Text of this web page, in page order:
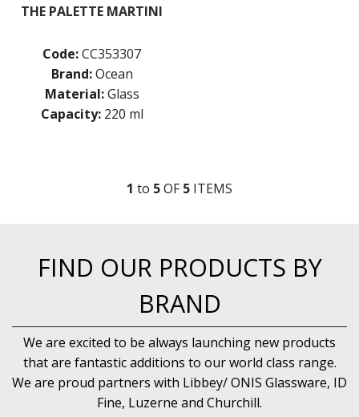
THE PALETTE MARTINI
Code:CC353307
Brand: Ocean
Material: Glass
Capacity: 220 ml
1 to 5OF5 ITEMS
FIND OUR PRODUCTS BY
BRAND
We are excited to be always launching new products
that are fantastic additions to our world class range.
We are proud partners with Libbey/ ONIS Glassware, ID
Fine, Luzerne and Churchill.